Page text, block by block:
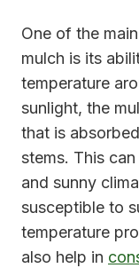
One of the
mulch is its
temperature
sunlight, the
that is
stems. This
and sunny
susceptible to
temperature
also help in